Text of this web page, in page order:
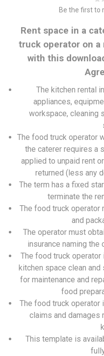
Be the first to
Rent space in a
truck operator on a
with this
The kitchen rental
appliances,
workspace, cleaning
The food truck operator
the caterer requires a
applied to unpaid rent
returned (less any
The term has a fixed
terminate the
The food truck
and
The operator must
insurance naming the
The food truck
kitchen space clean
for maintenance and
food
The food truck operator
claims and
This template is